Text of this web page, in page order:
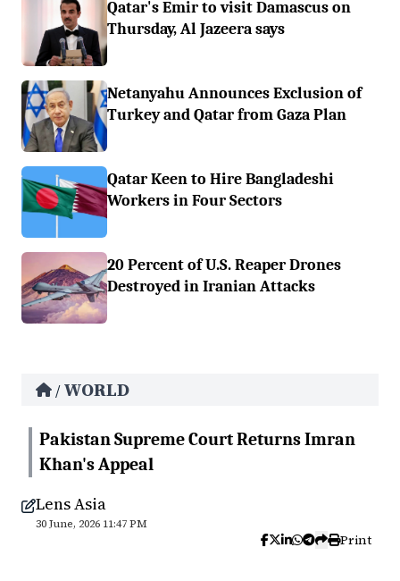
Qatar's Emir to visit Damascus on
Thursday, Al Jazeera says
Netanyahu Announces Exclusion of
Turkey and Qatar from Gaza Plan
Qatar Keen to Hire Bangladeshi
Workers in Four Sectors
20 Percent of U.S. Reaper Drones
Destroyed in Iranian Attacks
/ WORLD
Pakistan Supreme Court Returns Imran
Khan's Appeal
Lens Asia
30 June, 2026 11:47 PM
Print